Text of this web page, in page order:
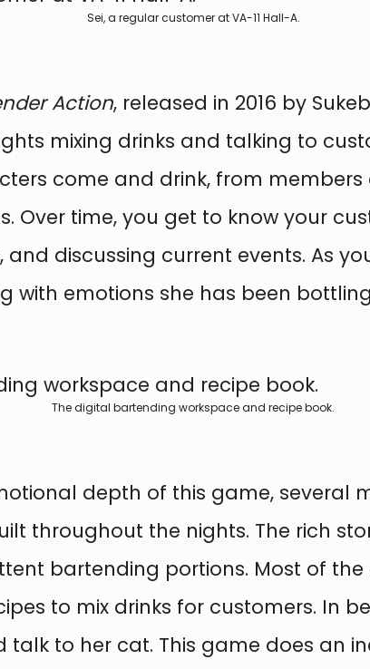
Sei, a regular customer at VA-11 Hall-A.
Action, released in 2016 by
mixing drinks and talking to
come and drink, from
Over time, you get to know your
and discussing current events. As
with emotions she has been
The digital bartending workspace and recipe book.
depth of this game, several
throughout the nights. The rich
bartending portions. Most of
to mix drinks for customers. In
talk to her cat. This game does an